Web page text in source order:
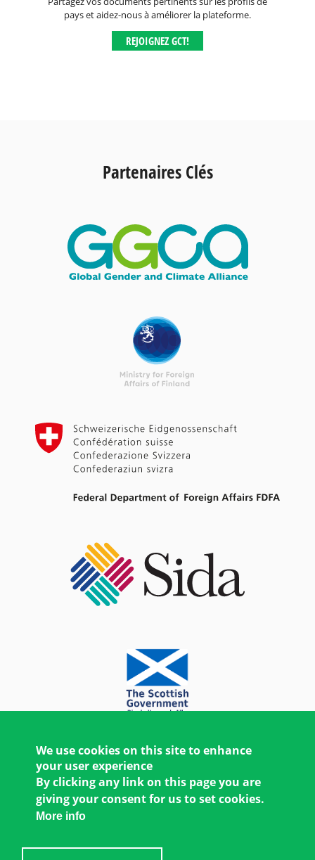
pays et aidez-nous à améliorer la plateforme.
REJOIGNEZ GCT!
Partenaires Clés
We use cookies on this site to enhance
your user experience
By clicking any link on this page you are
giving your consent for us to set cookies.
More info